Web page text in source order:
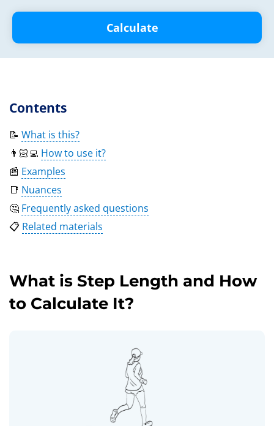
Calculate
Contents
📝 What is this?
👨🏻‍💻 How to use it?
📰 Examples
📑 Nuances
🤔 Frequently asked questions
📋 Related materials
What is Step Length and How
to Calculate It?